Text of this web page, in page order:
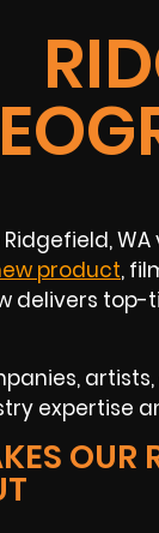
product,
delivers
expertise
OUR